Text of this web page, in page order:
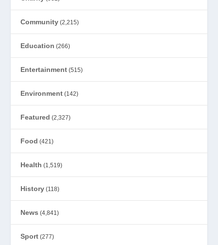
Community (2,215)
Education (266)
Entertainment (515)
Environment (142)
Featured (2,327)
Food (421)
Health (1,519)
History (118)
News (4,841)
Sport (277)